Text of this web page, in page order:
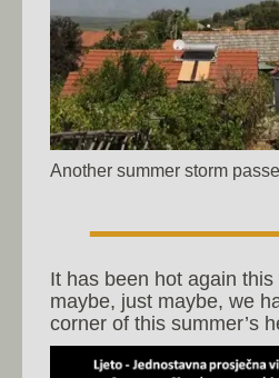
Another summer storm
It has been hot again
maybe, just maybe, we
corner of this summer’s